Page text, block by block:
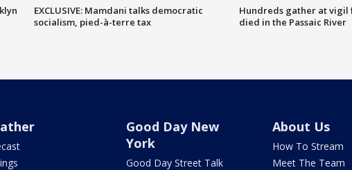
EXCLUSIVE: Mamdani talks democratic
socialism, pied-à-terre tax
Hundreds gather at vigil
died in the Passaic River
Good Day New
York
Good Day Street Talk
About Us
How To Stream
Meet The Team